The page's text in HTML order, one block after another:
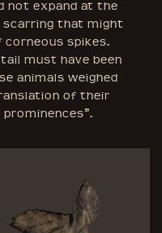
not expand at the
scarring that might
spikes.
must have been
animals weighed
of their